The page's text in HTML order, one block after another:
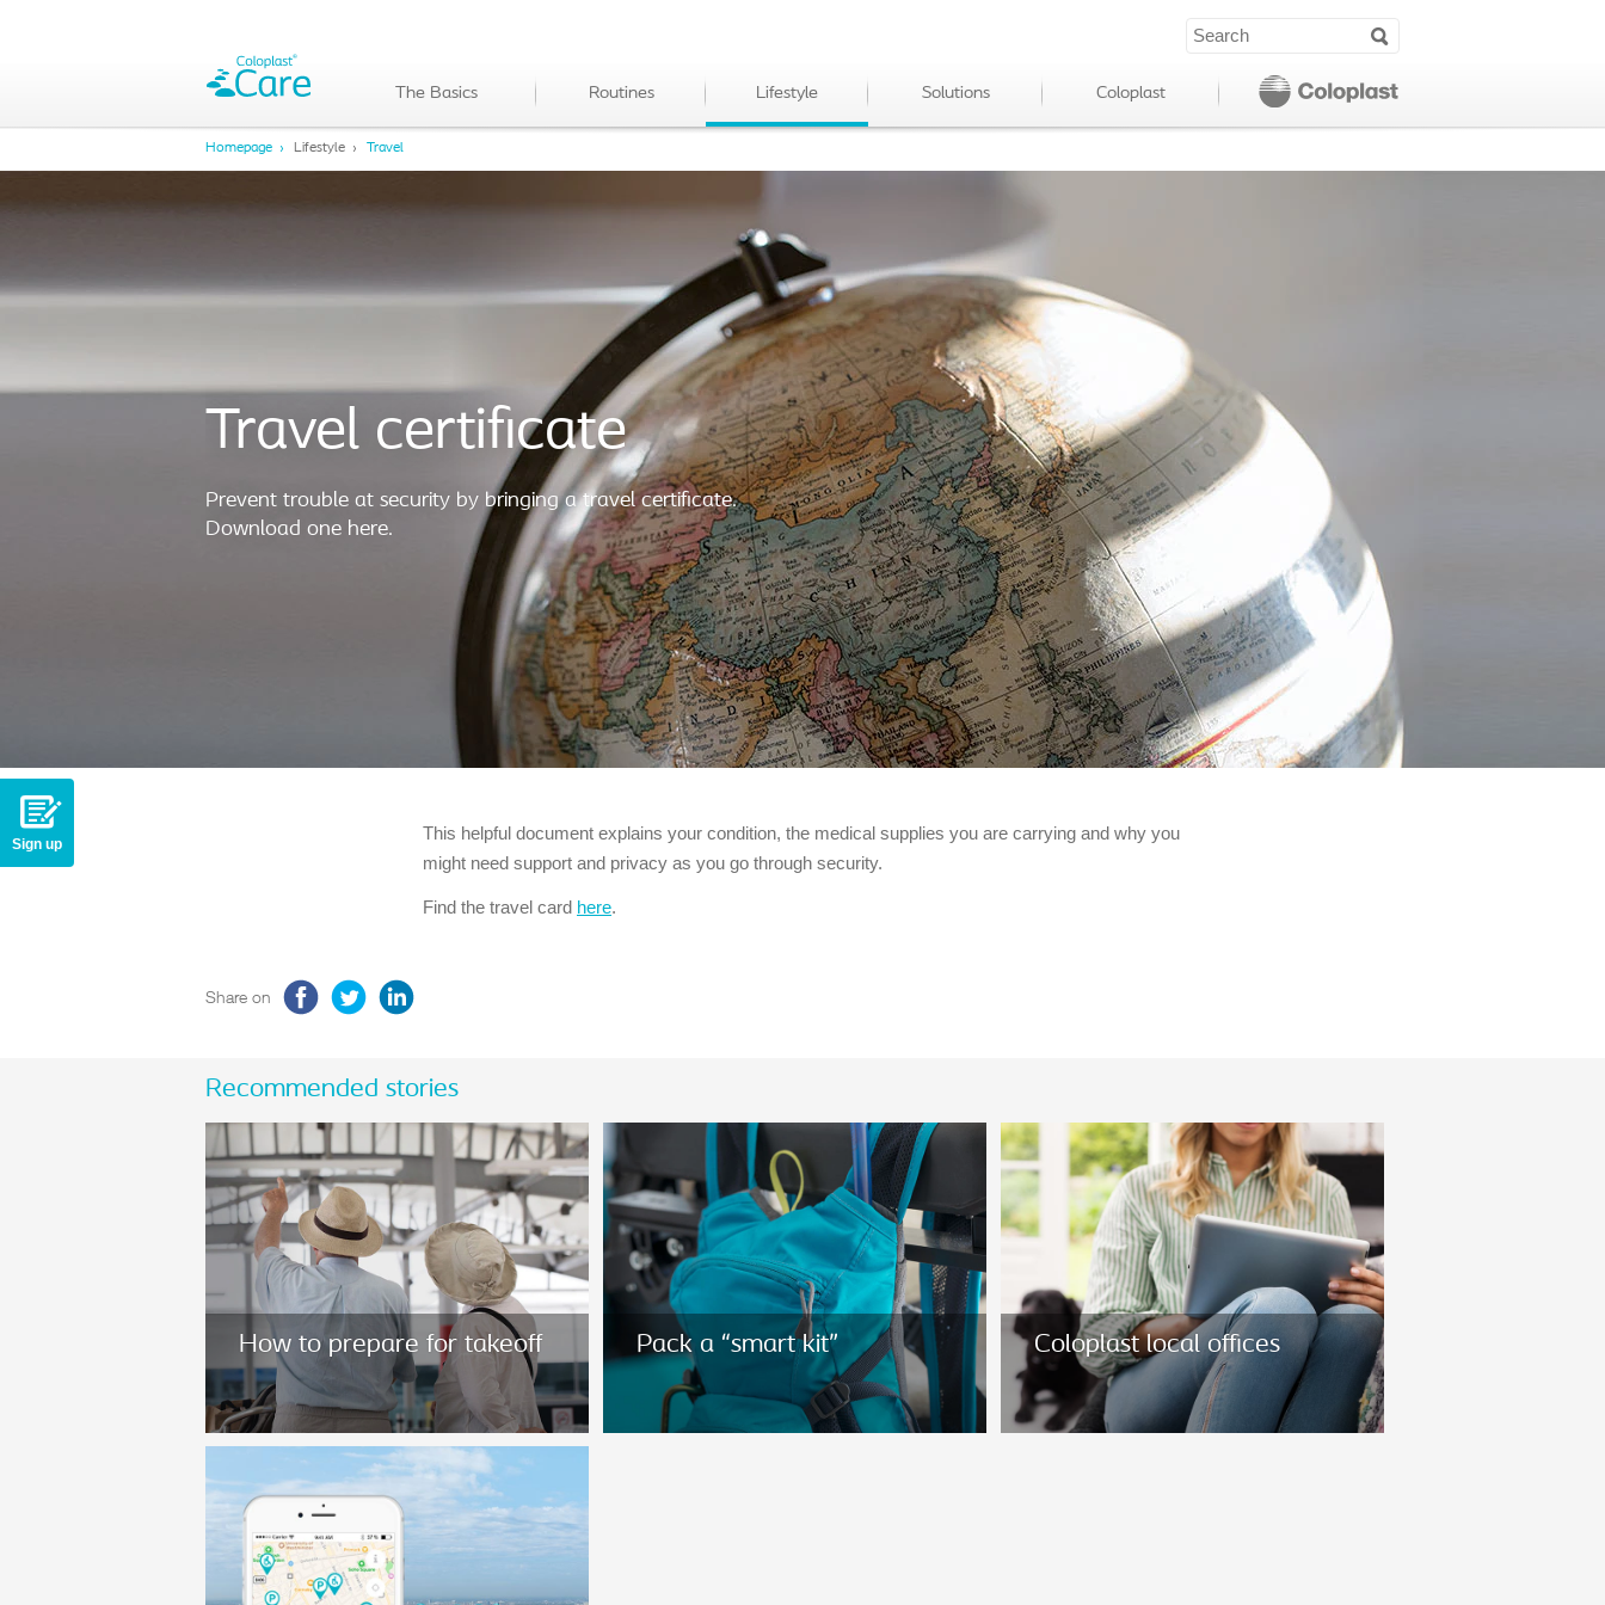
The Basics Routines Lifestyle Solutions Coloplast
Homepage Lifestyle Travel
Travel certificate
Prevent trouble at security by bringing a travel certificate.
Download one here.
This helpful document explains your condition, the medical supplies you are carrying and why you
might need support and privacy as you go through security.
Find the travel card here.
Share on
Recommended stories
How to prepare for takeoff Pack a “smart kit” Coloplast local offices
Sign up